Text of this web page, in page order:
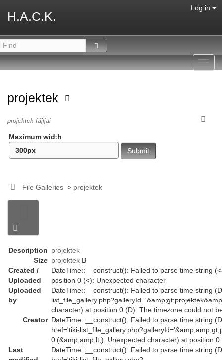
H.A.C.K.
Log in
projektek
projektek fájljai
Maximum width
File Galleries> projektek
Description projektek
Size projektek B
Created /
Uploaded
DateTime::__construct(): Failed to parse time string
position 0 (<): Unexpected character
Uploaded
by
DateTime::__construct(): Failed to parse time string
character) at position 0 (D): The timezone could not
Creator DateTime::__construct(): Failed to parse time string
href='tiki-
0 (&amp;amp;lt;): Unexpected character) at position
Last
DateTime::__construct(): Failed to parse time string